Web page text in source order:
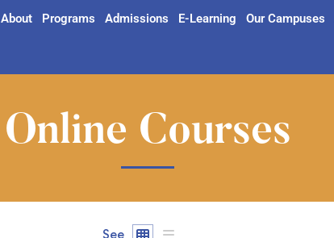
About Programs Admissions E-Learning Our Campuses
Online Courses
See